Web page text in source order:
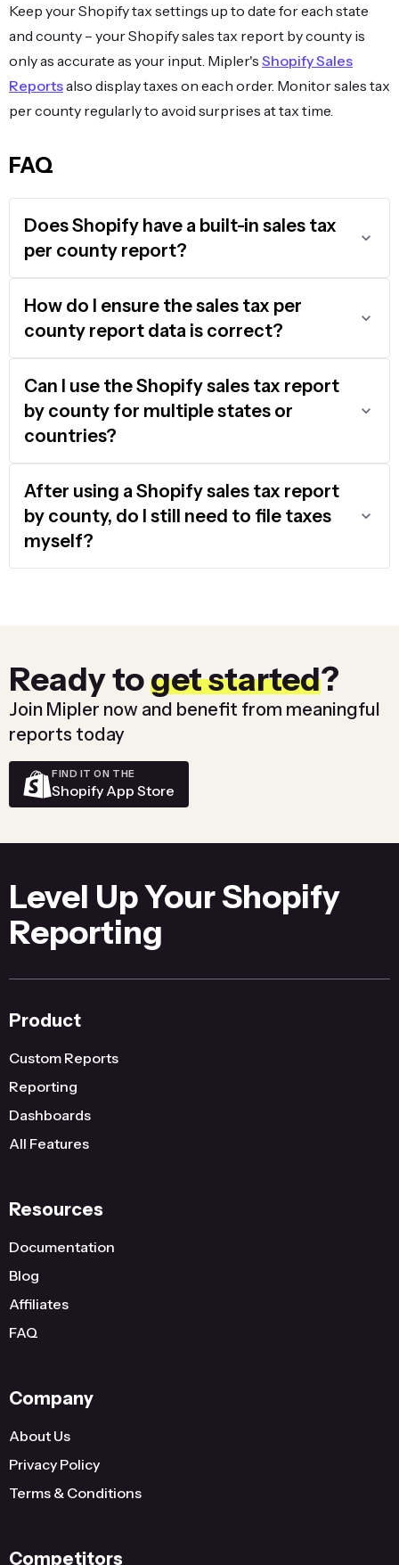
Keep your Shopify tax settings up to date for each state
and county – your Shopify sales tax report by county is
only as accurate as your input. Mipler's Shopify Sales
Reportsalso display taxes on each order. Monitor sales tax
per county regularly to avoid surprises at tax time.
FAQ
Does Shopify have a built-in sales tax
per county report?
How do I ensure the sales tax per
county report data is correct?
Can I use the Shopify sales tax report
by county for multiple states or
countries?
After using a Shopify sales tax report
by county, do I still need to file taxes
myself?
Ready toget started?
Join Mipler now and benefit from meaningful
reports today
FIND IT ON THE
Shopify App Store
Level Up Your Shopify
Reporting
Product
Custom Reports
Reporting
Dashboards
All Features
Resources
Documentation
Blog
Affiliates
FAQ
Company
About Us
Privacy Policy
Terms & Conditions
Competitors